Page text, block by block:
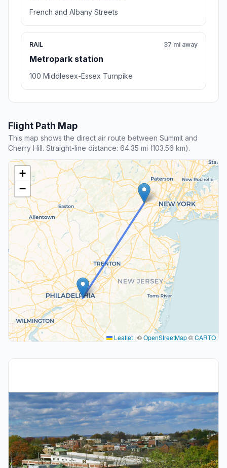
French and Albany Streets
RAIL
Metropark station
37 mi away
100 Middlesex-Essex Turnpike
Flight Path Map
This map shows the direct air route between Summit and
Cherry Hill. Straight-line distance: 64.35 mi (103.56 km).
+
−
Leaflet | ©OpenStreetMap©CARTO